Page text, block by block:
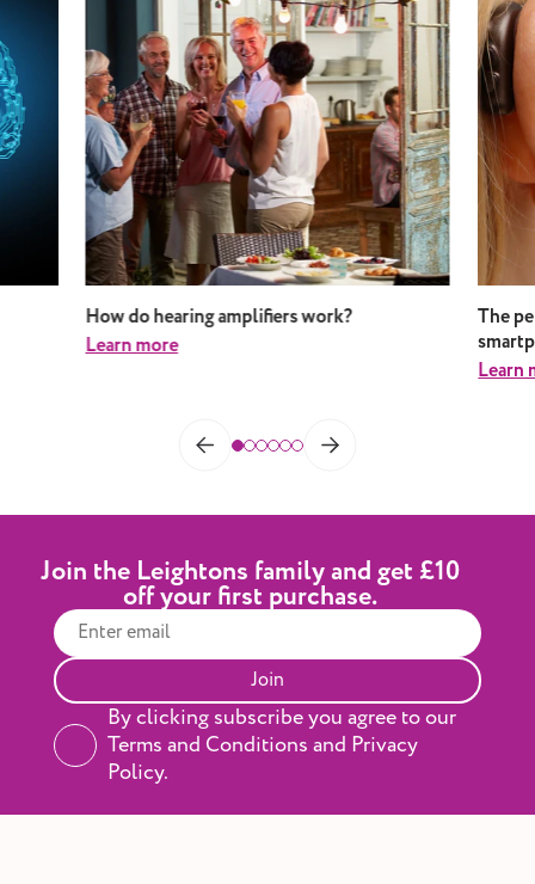
How do hearing amplifiers work?
Learn more
The
Learn
Join the Leightons family and get £10
off your first purchase.
Join
By clicking subscribe you agree to our
Terms and Conditions and Privacy
Policy.